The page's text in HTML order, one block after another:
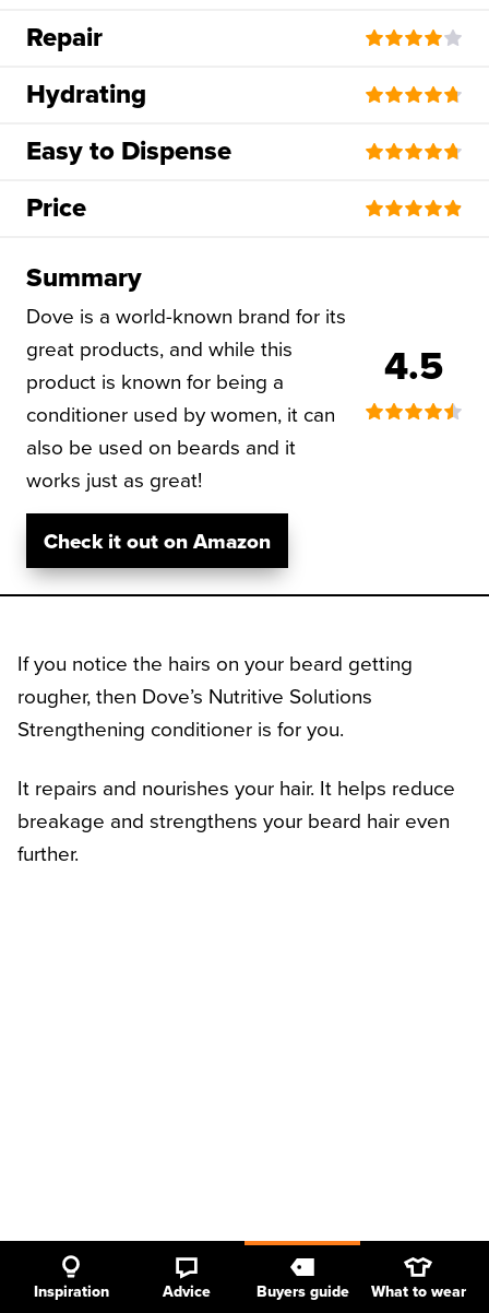
Inspiration Advice Buyers guide What to wear
Repair
Hydrating
Easy to Dispense
Price
Summary
Dove is a world-known brand for its
great products, and while this
product is known for being a
conditioner used by women, it can
also be used on beards and it
works just as great!
4.5
Check it out on Amazon
If you notice the hairs on your beard getting
rougher, then Dove’s Nutritive Solutions
Strengthening conditioner is for you.
It repairs and nourishes your hair. It helps reduce
breakage and strengthens your beard hair even
further.